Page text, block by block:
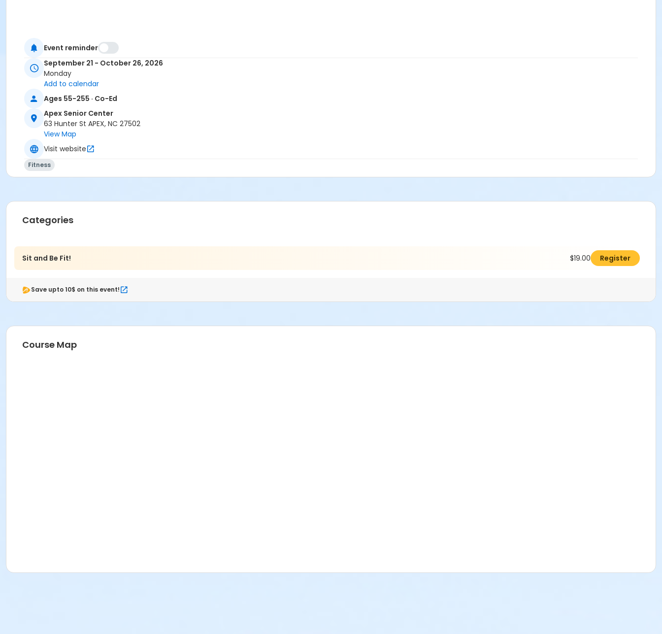
Event reminder
September 21 - October 26, 2026
Monday
Add to calendar
Ages 55-255 · Co-Ed
Apex Senior Center
63 Hunter St APEX, NC 27502
View Map
Visit website
Fitness
Categories
Sit and Be Fit! $19.00 Register
Save upto 10$ on this event!
Course Map